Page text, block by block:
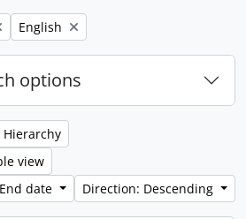
Remove filter:
English
options
Hierarchy
view
date
Direction: Descending